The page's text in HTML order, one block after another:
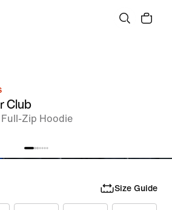
Club
Full-Zip Hoodie
Size Guide